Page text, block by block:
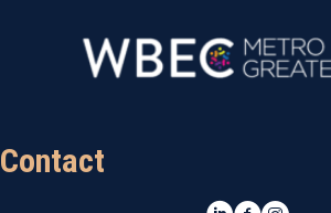
Contact